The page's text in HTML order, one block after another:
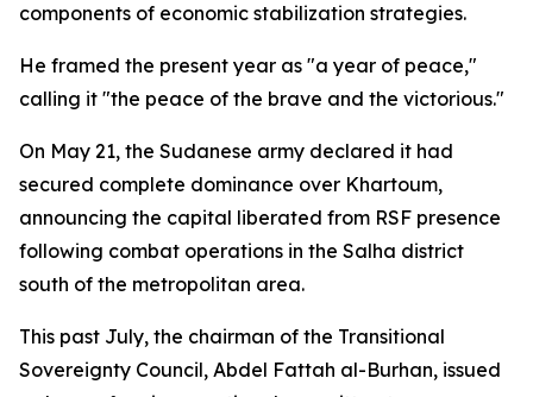
components of economic stabilization strategies.
He framed the present year as "a year of peace,"
calling it "the peace of the brave and the victorious."
On May 21, the Sudanese army declared it had
secured complete dominance over Khartoum,
announcing the capital liberated from RSF presence
following combat operations in the Salha district
south of the metropolitan area.
This past July, the chairman of the Transitional
Sovereignty Council, Abdel Fattah al-Burhan, issued